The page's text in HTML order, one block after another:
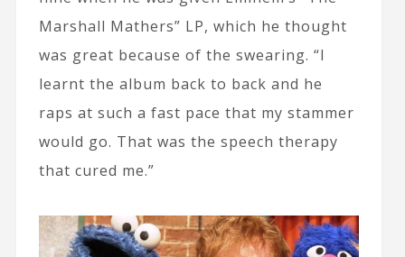
Marshall Mathers” LP, which he thought
was great because of the swearing. “I
learnt the album back to back and he
raps at such a fast pace that my stammer
would go. That was the speech therapy
that cured me.”